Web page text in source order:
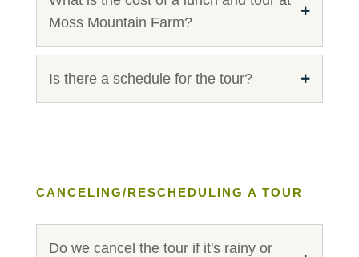
Moss Mountain Farm?
Is there a schedule for the tour?
CANCELING/RESCHEDULING A TOUR
Do we cancel the tour if it's rainy or